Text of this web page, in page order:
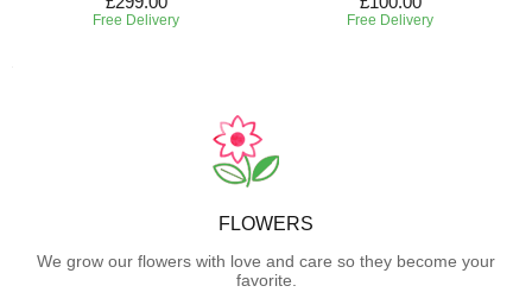
Free Delivery Free Delivery
FLOWERS
We grow our flowers with love and care so they become your
favorite.